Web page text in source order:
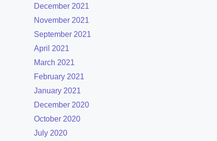
December 2021
November 2021
September 2021
April 2021
March 2021
February 2021
January 2021
December 2020
October 2020
July 2020